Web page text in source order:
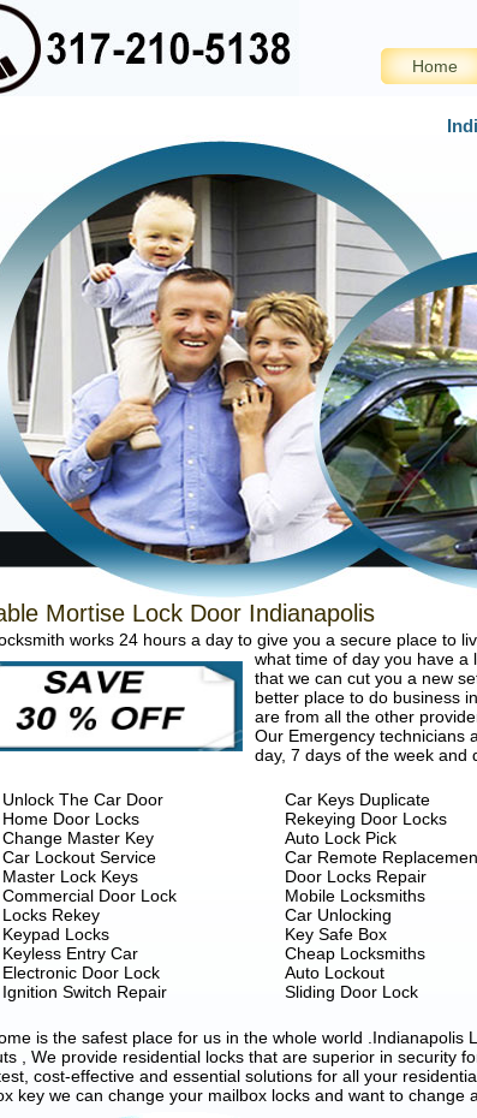
Home
Mortise Lock Door Indianapolis
works 24 hours a day to give you a secure place to
what time of day you have a
that we can cut you a new
better place to do business
are from all the other
Our Emergency technicians
day, 7 days of the week and
Unlock The Car Door
Home Door Locks
Change Master Key
Car Lockout Service
Master Lock Keys
Commercial Door Lock
Locks Rekey
Keypad Locks
Keyless Entry Car
Electronic Door Lock
Ignition Switch Repair
Car Keys Duplicate
Rekeying Door Locks
Auto Lock Pick
Car Remote
Door Locks Repair
Mobile Locksmiths
Car Unlocking
Key Safe Box
Cheap Locksmiths
Auto Lockout
Sliding Door Lock
is the safest place for us in the whole world
, We provide residential locks that are superior in security
cost-effective and essential solutions for all your
key we can change your mailbox locks and want to change